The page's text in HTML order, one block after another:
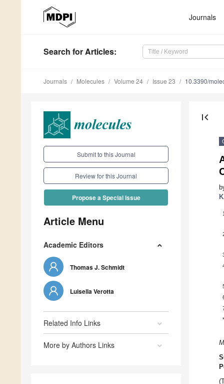
Journals
Search for Articles:
Journals Molecules Volume 24 Issue 23 10.3390/
Submit to this Journal
Review for this Journal
Propose a Special Issue
Article Menu
Academic Editors
Thomas J. Schmidt
Luisella Verotta
Related Info Links
More by Authors Links
first_page
1
*